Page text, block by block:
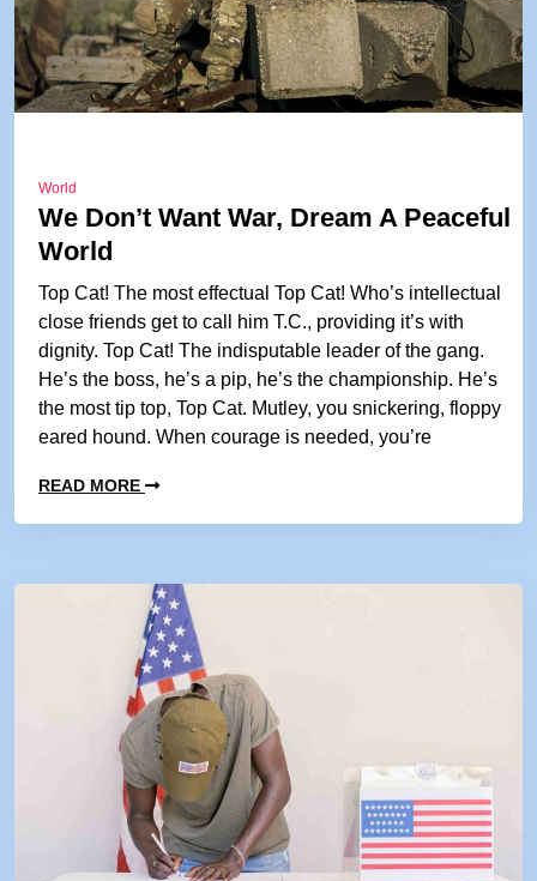
World
We Don’t Want War, Dream A Peaceful
World
Top Cat! The most effectual Top Cat! Who’s intellectual
close friends get to call him T.C., providing it’s with
dignity. Top Cat! The indisputable leader of the gang.
He’s the boss, he’s a pip, he’s the championship. He’s
the most tip top, Top Cat. Mutley, you snickering, floppy
eared hound. When courage is needed, you’re
READ MORE